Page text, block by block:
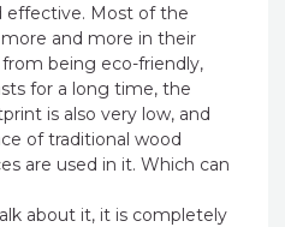
effective. Most of the
and more in their
being eco-friendly,
for a long time, the
is also very low, and
of traditional wood
are used in it. Which can
about it, it is completely